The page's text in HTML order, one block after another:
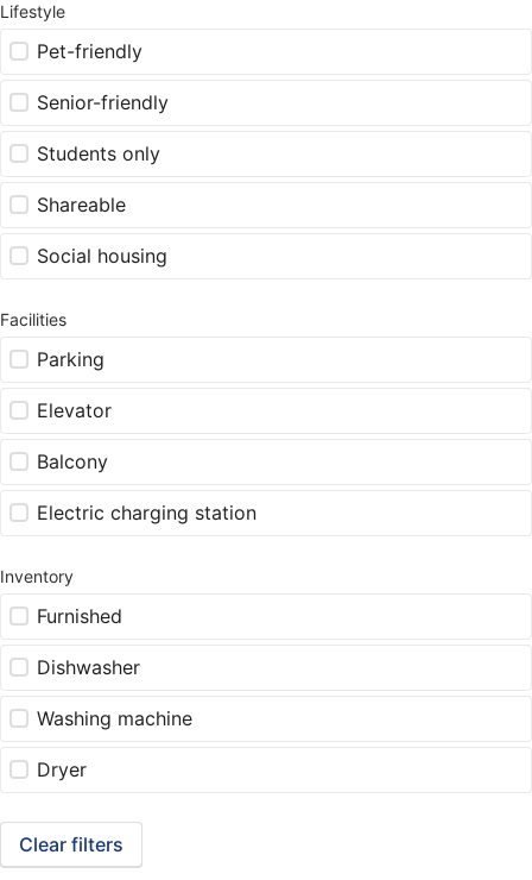
Lifestyle
Pet-friendly
Senior-friendly
Students only
Shareable
Social housing
Facilities
Parking
Elevator
Balcony
Electric charging station
Inventory
Furnished
Dishwasher
Washing machine
Dryer
Clear filters